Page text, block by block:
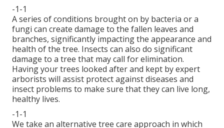
-1-1
A series of conditions brought on by bacteria or a
fungi can create damage to the fallen leaves and
branches, significantly impacting the appearance and
health of the tree. Insects can also do significant
damage to a tree that may call for elimination.
Having your trees looked after and kept byexpert
arborists will assist protect against diseases and
insect problems to make sure that they can live long,
healthy lives.
-1-1
We take an alternative tree care approach in which